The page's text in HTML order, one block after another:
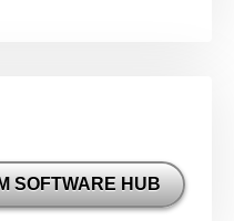
SOFTWARE HUB